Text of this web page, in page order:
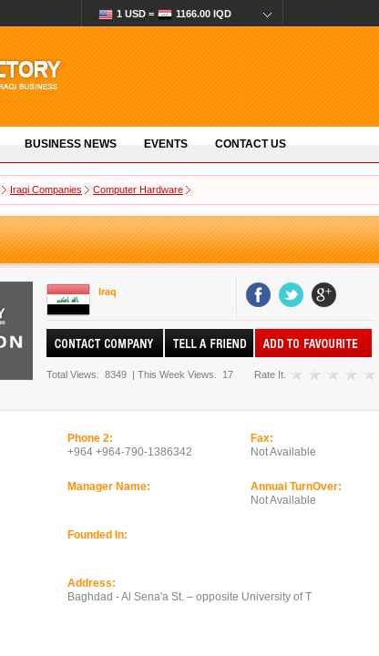
1 USD = 1166.00 IQD
BUSINESS NEWS EVENTS CONTACT US
Iraqi Companies Computer Hardware
Iraq
Total Views. 8349 | This Week Views. 17 Rate It.
Phone 2:
+964 +964-790-1386342
Fax:
Not Available
Manager Name:
Annual TurnOver:
Not Available
Founded In:
Address:
Baghdad - Al Sena'a St. – opposite University of T